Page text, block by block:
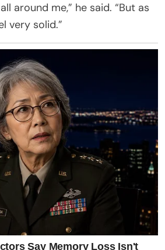
around me,” he said. “But as
very solid.”